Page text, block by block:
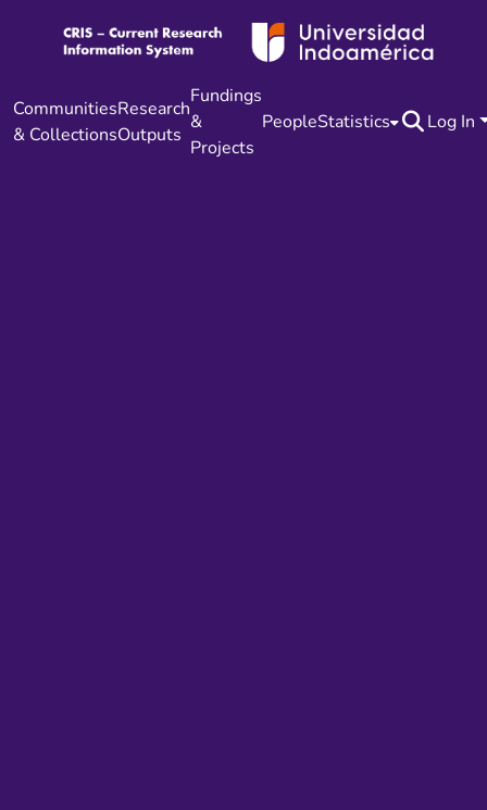
Communities
& Collections
Research
Outputs
Fundings
&
Projects
PeopleStatistics Log In